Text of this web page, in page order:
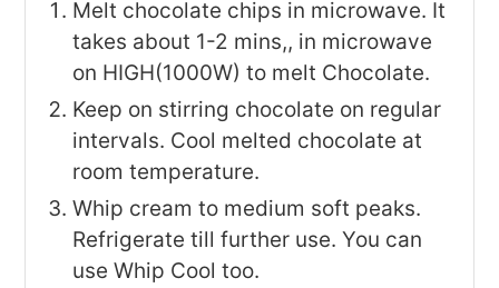
Melt chocolate chips in microwave. It
takes about 1-2 mins,, in microwave
on HIGH(1000W) to melt Chocolate.
Keep on stirring chocolate on regular
intervals. Cool melted chocolate at
room temperature.
Whip cream to medium soft peaks.
Refrigerate till further use. You can
use Whip Cool too.